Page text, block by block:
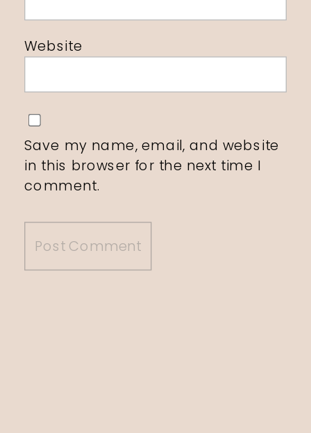
Website
Save my name, email, and website
in this browser for the next time I
comment.